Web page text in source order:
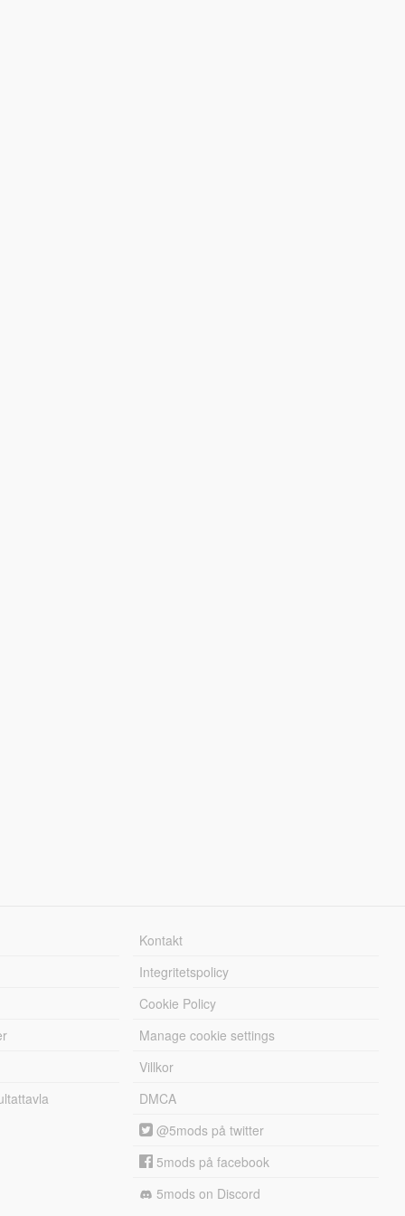
Kontakt
Integritetspolicy
Cookie Policy
Manage cookie settings
Villkor
DMCA
@5mods på twitter
5mods på facebook
5mods on Discord